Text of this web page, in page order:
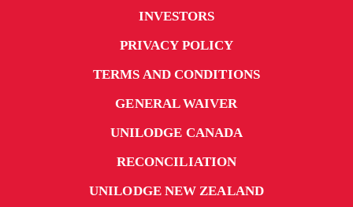
INVESTORS
PRIVACY POLICY
TERMS AND CONDITIONS
GENERAL WAIVER
UNILODGE CANADA
RECONCILIATION
UNILODGE NEW ZEALAND